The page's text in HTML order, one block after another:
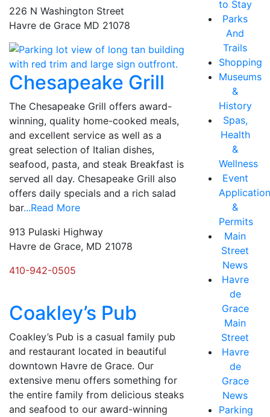
226 N Washington Street
Havre de Grace MD 21078
Chesapeake Grill
The Chesapeake Grill offers award-
winning, quality home-cooked meals,
and excellent service as well as a
great selection of Italian dishes,
seafood, pasta, and steak Breakfast is
served all day. Chesapeake Grill also
offers daily specials and a rich salad
bar...Read More
913 Pulaski Highway
Havre de Grace, MD 21078
410-942-0505
Coakley’s Pub
Coakley’s Pub is a casual family pub
and restaurant located in beautiful
downtown Havre de Grace. Our
extensive menu offers something for
the entire family from delicious steaks
and seafood to our award-winning
to Stay
Parks
And
Trails
Shopping
Museums
&
History
Spas,
Health
&
Wellness
Event
&
Permits
Main
Street
News
Havre
de
Grace
Main
Street
Havre
de
Grace
News
Parking